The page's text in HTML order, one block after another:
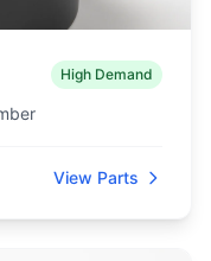
High Demand
View Parts